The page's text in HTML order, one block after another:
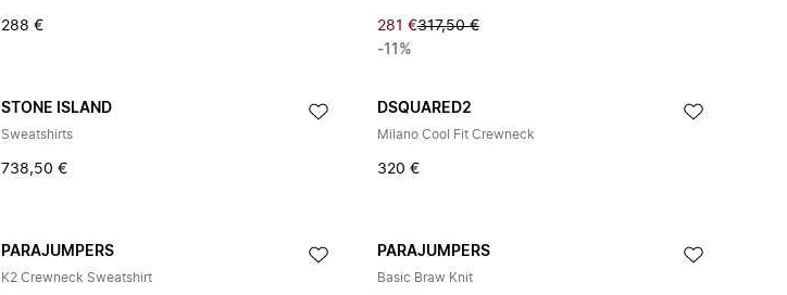
288 € 281 €317,50 €
-11%
STONE ISLAND
Sweatshirts
738,50 €
DSQUARED2
Milano Cool Fit Crewneck
320 €
PARAJUMPERS
K2 Crewneck Sweatshirt
PARAJUMPERS
Basic Braw Knit